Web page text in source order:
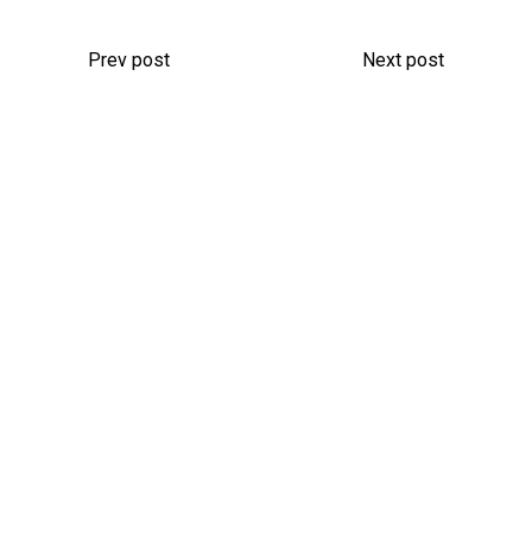
Prev post Next post